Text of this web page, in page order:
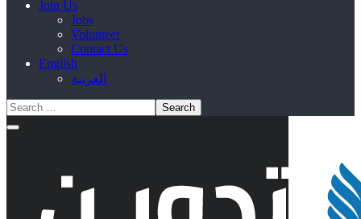
Join Us
Jobs
Volunteer
Contact Us
English
العربية